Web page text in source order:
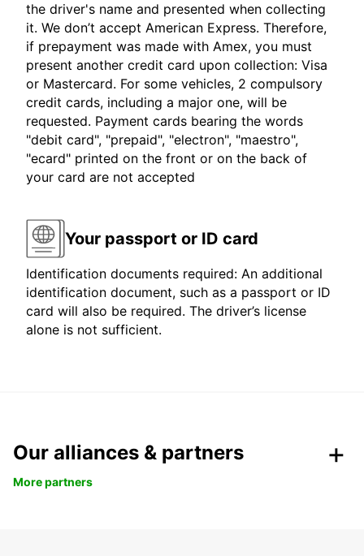
the driver's name and presented when collecting
it. We don’t accept American Express. Therefore,
if prepayment was made with Amex, you must
present another credit card upon collection: Visa
or Mastercard. For some vehicles, 2 compulsory
credit cards, including a major one, will be
requested. Payment cards bearing the words
"debit card", "prepaid", "electron", "maestro",
"ecard" printed on the front or on the back of
your card are not accepted
Your passport or ID card
Identification documents required: An additional
identification document, such as a passport or ID
card will also be required. The driver’s license
alone is not sufficient.
Our alliances & partners
More partners